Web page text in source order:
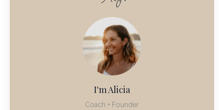
I'm Alicia
Coach + Founder